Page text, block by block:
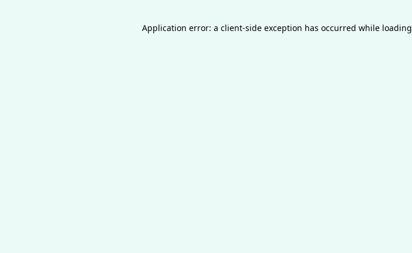
Application error: a client-side exception has occurred while loading